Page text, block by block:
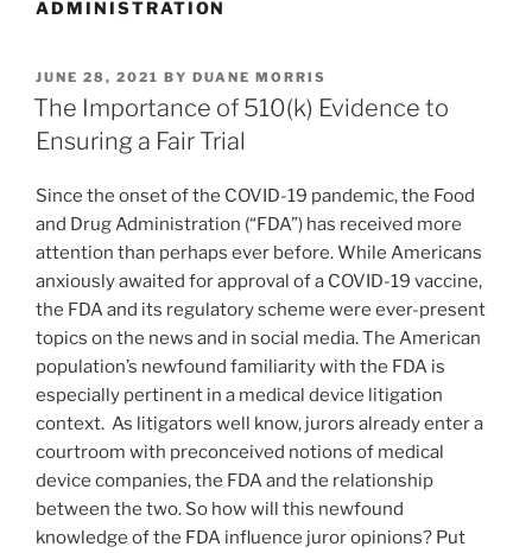
ADMINISTRATION
POSTED
ON
JUNE 28, 2021 BY DUANE MORRIS
The Importance of 510(k) Evidence to
Ensuring a Fair Trial
Since the onset of the COVID-19 pandemic, the Food
and Drug Administration (“FDA”) has received more
attention than perhaps ever before. While Americans
anxiously awaited for approval of a COVID-19 vaccine,
the FDA and its regulatory scheme were ever-present
topics on the news and in social media. The American
population’s newfound familiarity with the FDA is
especially pertinent in a medical device litigation
context. As litigators well know, jurors already enter a
courtroom with preconceived notions of medical
device companies, the FDA and the relationship
between the two. So how will this newfound
knowledge of the FDA influence juror opinions? Put